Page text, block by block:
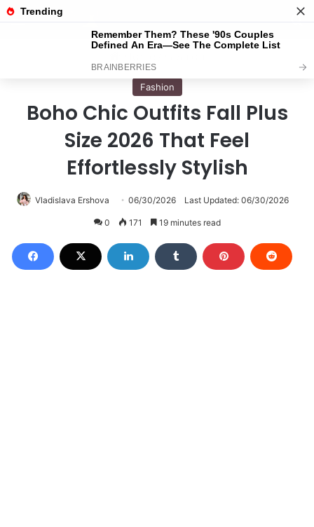
Menu
Fashion
Boho Chic Outfits Fall Plus
Size 2026 That Feel
Effortlessly Stylish
Vladislava Ershova 06/30/2026 Last Updated: 06/30/2026
0 171 19 minutes read